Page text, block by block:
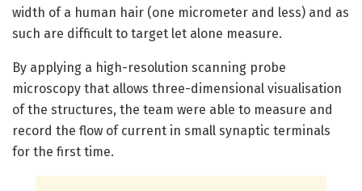
width of a human hair (one micrometer and less) and as
such are difficult to target let alone measure.
By applying a high-resolution scanning probe
microscopy that allows three-dimensional visualisation
of the structures, the team were able to measure and
record the flow of current in small synaptic terminals
for the first time.